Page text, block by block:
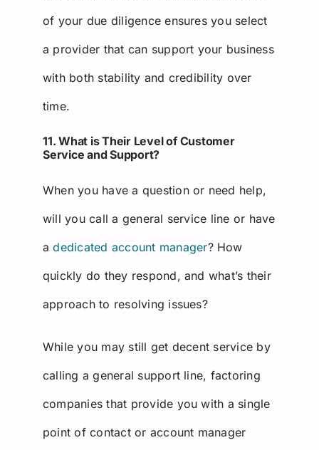
of your due diligence ensures you select
a provider that can support your business
with both stability and credibility over
time.
11. What is Their Level of Customer
Service and Support?
When you have a question or need help,
will you call a general service line or have
a dedicated account manager? How
quickly do they respond, and what’s their
approach to resolving issues?
While you may still get decent service by
calling a general support line, factoring
companies that provide you with a single
point of contact or account manager